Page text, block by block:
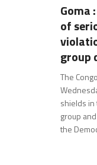
Goma
of
group
The
shields
group
the